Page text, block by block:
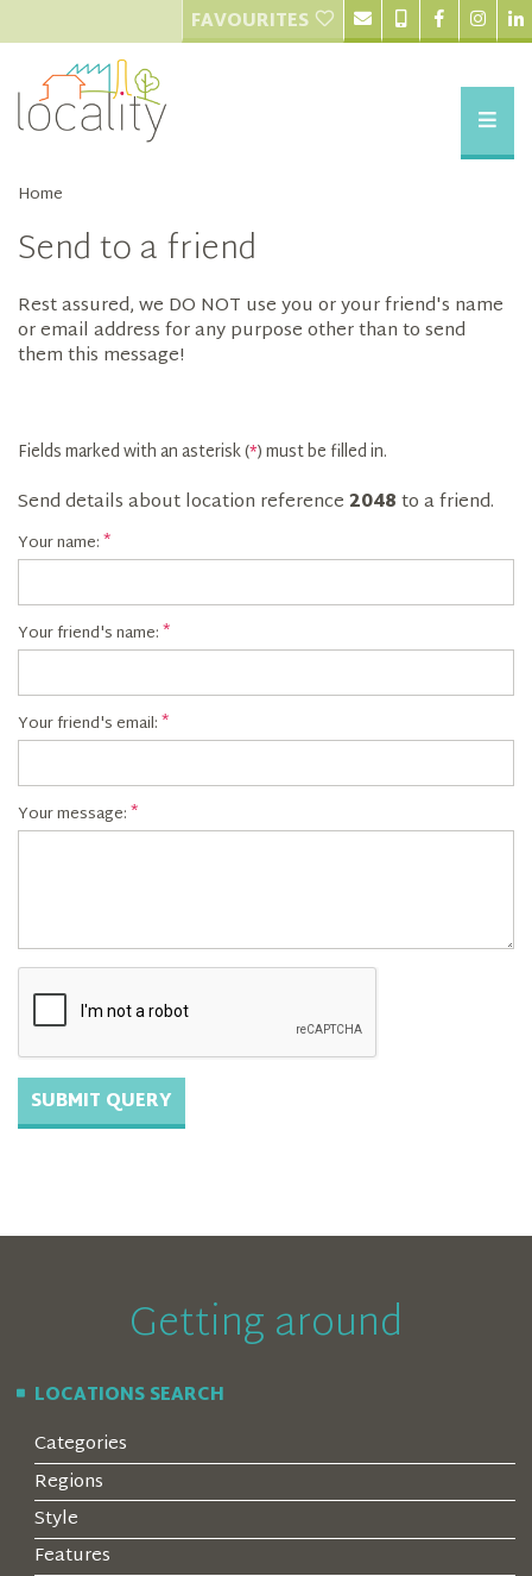
FAVOURITES
Home
Send to a friend
Rest assured, we DO NOT use you or your friend's name
or email address for any purpose other than to send
them this message!
Fields marked with an asterisk (*) must be filled in.
Send details about location reference2048to a friend.
Your name:
Your friend's name:
Your friend's email:
Your message:
Getting around
LOCATIONS SEARCH
Categories
Regions
Style
Features